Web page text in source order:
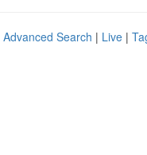
Advanced Search | Live |